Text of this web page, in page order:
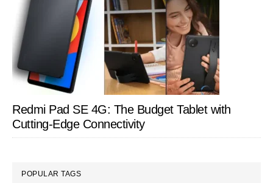
Redmi Pad SE 4G: The Budget Tablet with
Cutting-Edge Connectivity
POPULAR TAGS